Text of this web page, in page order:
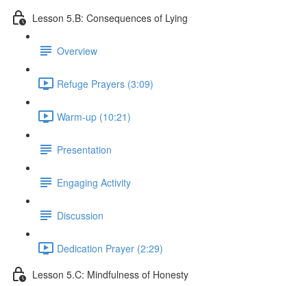
Lesson 5.B: Consequences of Lying
Overview
Refuge Prayers (3:09)
Warm-up (10:21)
Presentation
Engaging Activity
Discussion
Dedication Prayer (2:29)
Lesson 5.C: Mindfulness of Honesty